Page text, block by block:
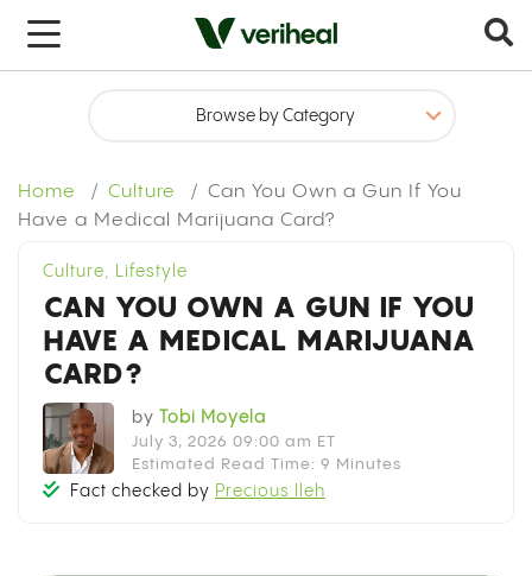
Home Culture
Can You Own a Gun If You
Have a Medical Marijuana Card?
x
Culture, Lifestyle
CAN YOU OWN A GUN IF YOU
HAVE A MEDICAL MARIJUANA
CARD?
by
Tobi Moyela
July 3, 2026 09:00 am ET
Estimated Read Time: 9 Minutes
Fact checked by Precious Ileh